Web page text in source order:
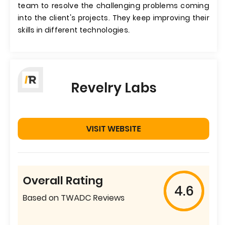
team to resolve the challenging problems coming
into the client's projects. They keep improving their
skills in different technologies.
Revelry Labs
VISIT WEBSITE
Overall Rating
Based on TWADC Reviews 4.6